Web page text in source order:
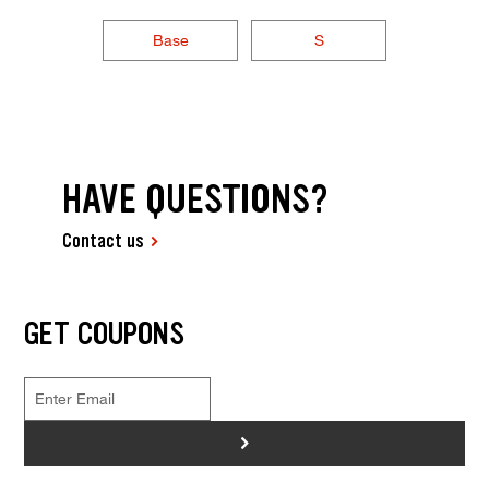
Base S
HAVE QUESTIONS?
Contact us
GET COUPONS
>